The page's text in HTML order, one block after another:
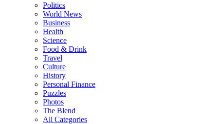
Politics
World News
Business
Health
Science
Food & Drink
Travel
Culture
History
Personal Finance
Puzzles
Photos
The Blend
All Categories